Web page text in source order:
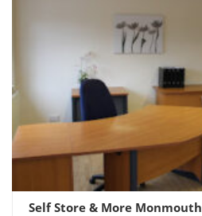
Self Store & More Monmouth